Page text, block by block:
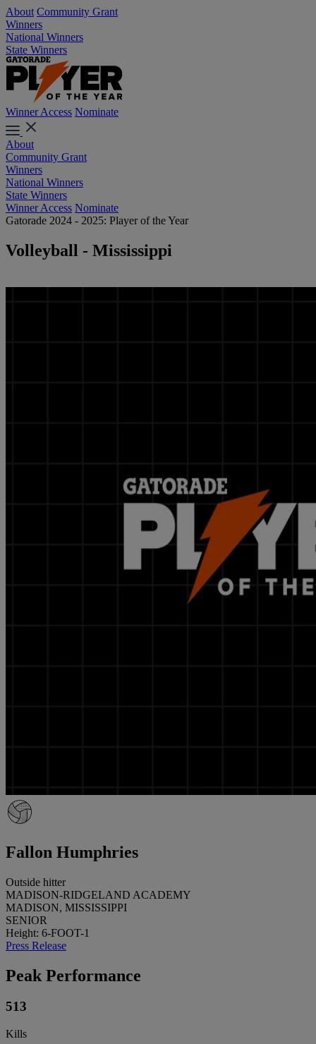
About Community Grant
Winners
National Winners
State Winners
Winner Access Nominate
About
Community Grant
Winners
National Winners
State Winners
Winner Access Nominate
Gatorade 2024 - 2025: Player of the Year
Volleyball - Mississippi
Fallon Humphries
Outside hitter
MADISON-RIDGELAND ACADEMY
MADISON, MISSISSIPPI
SENIOR
Height: 6-FOOT-1
Press Release
Peak Performance
513
Kills